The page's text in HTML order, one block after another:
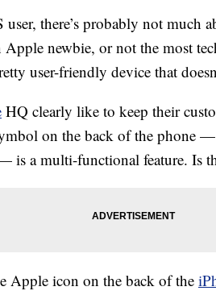
there’s probably not much
Apple newbie, or not the most
user-friendly device that
HQ clearly like to keep their
on the back of the phone
is a multi-functional feature. Is
Apple icon on the back of the